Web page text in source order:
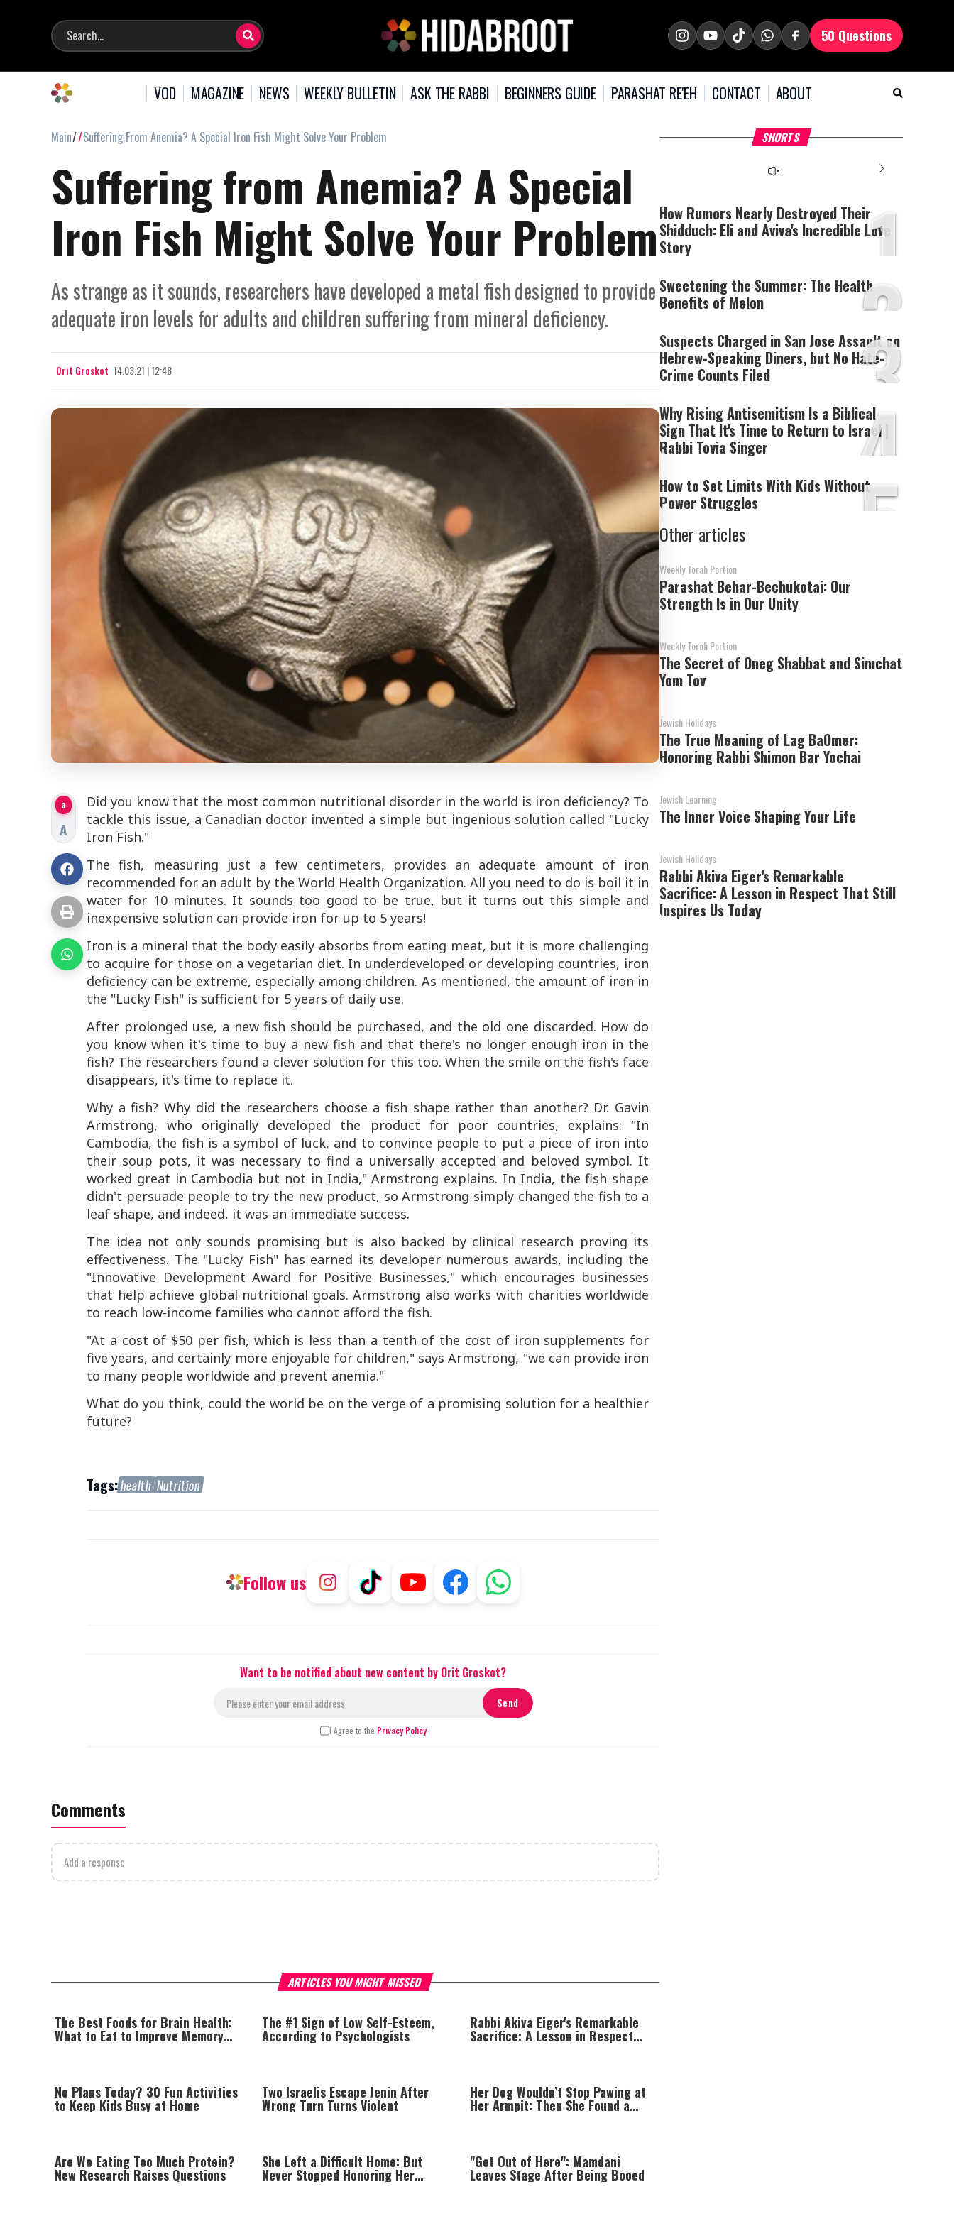
50 Questions
VOD MAGAZINE NEWS WEEKLY BULLETIN ASK THE RABBI BEGINNERS GUIDE PARASHAT RE'EH CONTACT ABOUT
Main Suffering From Anemia? A Special Iron Fish Might Solve Your Problem
Suffering from Anemia? A Special
Iron Fish Might Solve Your Problem
As strange as it sounds, researchers have developed a metal fish designed to provide
adequate iron levels for adults and children suffering from mineral deficiency.
Orit Groskot 14.03.21 | 12:48
a
A
Did you know that the most common nutritional disorder in the world is iron deficiency? To
tackle this issue, a Canadian doctor invented a simple but ingenious solution called "Lucky
Iron Fish."
The fish, measuring just a few centimeters, provides an adequate amount of iron
recommended for an adult by the World Health Organization. All you need to do is boil it in
water for 10 minutes. It sounds too good to be true, but it turns out this simple and
inexpensive solution can provide iron for up to 5 years!
Iron is a mineral that the body easily absorbs from eating meat, but it is more challenging
to acquire for those on a vegetarian diet. In underdeveloped or developing countries, iron
deficiency can be extreme, especially among children. As mentioned, the amount of iron in
the "Lucky Fish" is sufficient for 5 years of daily use.
After prolonged use, a new fish should be purchased, and the old one discarded. How do
you know when it's time to buy a new fish and that there's no longer enough iron in the
fish? The researchers found a clever solution for this too. When the smile on the fish's face
disappears, it's time to replace it.
Why a fish? Why did the researchers choose a fish shape rather than another? Dr. Gavin
Armstrong, who originally developed the product for poor countries, explains: "In
Cambodia, the fish is a symbol of luck, and to convince people to put a piece of iron into
their soup pots, it was necessary to find a universally accepted and beloved symbol. It
worked great in Cambodia but not in India," Armstrong explains. In India, the fish shape
didn't persuade people to try the new product, so Armstrong simply changed the fish to a
leaf shape, and indeed, it was an immediate success.
The idea not only sounds promising but is also backed by clinical research proving its
effectiveness. The "Lucky Fish" has earned its developer numerous awards, including the
"Innovative Development Award for Positive Businesses," which encourages businesses
that help achieve global nutritional goals. Armstrong also works with charities worldwide
to reach low-income families who cannot afford the fish.
"At a cost of $50 per fish, which is less than a tenth of the cost of iron supplements for
five years, and certainly more enjoyable for children," says Armstrong, "we can provide iron
to many people worldwide and prevent anemia."
What do you think, could the world be on the verge of a promising solution for a healthier
future?
Tags:health Nutrition
Follow us
Want to be notified about new content by Orit Groskot?
I Agree to the Privacy Policy
Comments
Add a response
ARTICLES YOU MIGHT MISSED
The Best Foods for Brain Health:
What to Eat to Improve Memory
The #1 Sign of Low Self-Esteem,
According to Psychologists
Rabbi Akiva Eiger's Remarkable
Sacrifice: A Lesson in Respect
That Still Inspires Us Today
No Plans Today? 30 Fun Activities
to Keep Kids Busy at Home
Two Israelis Escape Jenin After
Wrong Turn Turns Violent
Her Dog Wouldn’t Stop Pawing at
Her Armpit: Then She Found a
Are We Eating Too Much Protein?
New Research Raises Questions
She Left a Difficult Home: But
Never Stopped Honoring Her
"Get Out of Here": Mamdani
Leaves Stage After Being Booed
SHORTS
What Your Criticism
Says About You
The media could not be
server or network failed
or because the format is
not supported.
Hoshana Rabbah – Itâs
Good to be Jewish
1
How Rumors Nearly Destroyed Their
Shidduch: Eli and Aviva's Incredible Love
Story
2
Sweetening the Summer: The Health
Benefits of Melon
3
Suspects Charged in San Jose Assault on
Hebrew-Speaking Diners, but No Hate-
Crime Counts Filed
4
Why Rising Antisemitism Is a Biblical
Sign That It's Time to Return to Israel |
Rabbi Tovia Singer
5
How to Set Limits With Kids Without
Power Struggles
Other articles
Weekly Torah Portion
Parashat Behar-Bechukotai: Our
Strength Is in Our Unity
Weekly Torah Portion
The Secret of Oneg Shabbat and Simchat
Yom Tov
Jewish Holidays
The True Meaning of Lag BaOmer:
Honoring Rabbi Shimon Bar Yochai
Jewish Learning
The Inner Voice Shaping Your Life
Jewish Holidays
Rabbi Akiva Eiger's Remarkable
Sacrifice: A Lesson in Respect That Still
Inspires Us Today